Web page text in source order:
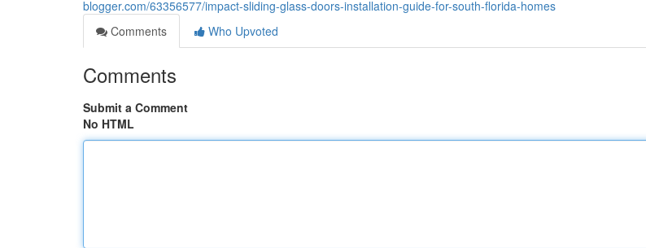
blogger.com/63356577/impact-sliding-glass-doors-installation-guide-for-south-florida-homes
Comments
Who Upvoted
Comments
Submit a Comment
No HTML